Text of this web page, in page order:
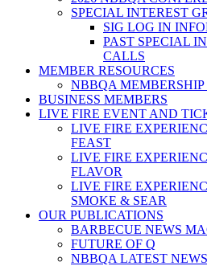
SPECIAL INTEREST
SIG LOG IN
PAST SPECIAL
CALLS
MEMBER RESOURCES
NBBQA
BUSINESS MEMBERS
LIVE FIRE EVENT AND
LIVE FIRE
FEAST
LIVE FIRE
FLAVOR
LIVE FIRE
SMOKE & SEAR
OUR PUBLICATIONS
BARBECUE NEWS
FUTURE OF Q
NBBQA LATEST NEWS